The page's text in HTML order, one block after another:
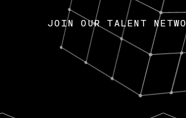
Nik
JOIN OUR TALENT
JOIN OUR TALENT